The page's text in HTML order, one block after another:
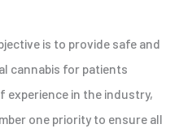
is to provide safe and
cannabis for patients
experience in the industry,
one priority to ensure all